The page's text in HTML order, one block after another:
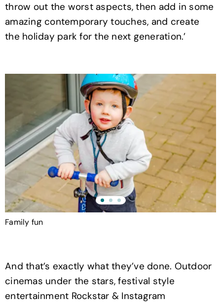
throw out the worst aspects, then add in some
amazing contemporary touches, and create
the holiday park for the next generation.’
Family fun
And that’s exactly what they’ve done. Outdoor
cinemas under the stars, festival style
entertainment Rockstar & Instagram